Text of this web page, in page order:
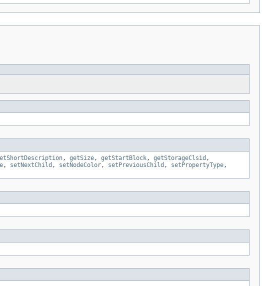
, getSize, getStartBlock, getStorageClsid ,
, setNextChild , setNodeColor, setPreviousChild , setPropertyType,